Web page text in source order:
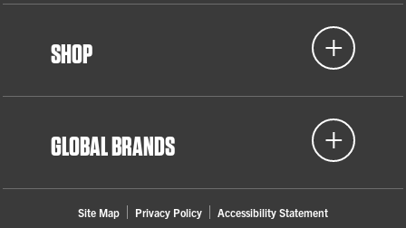
SHOP
GLOBAL BRANDS
Site Map Privacy Policy Accessibility Statement